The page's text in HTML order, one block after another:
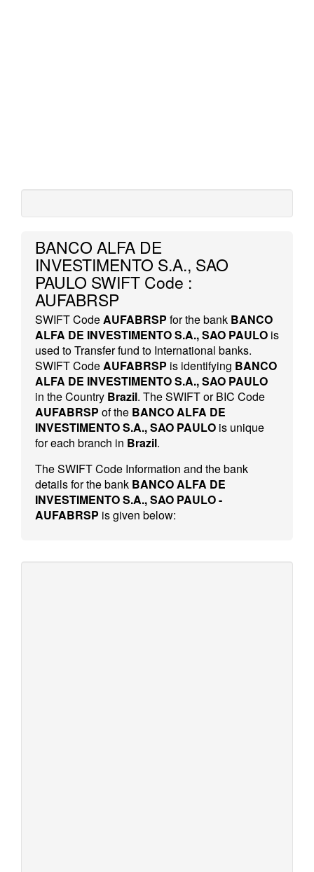
BANCO ALFA DE
INVESTIMENTO S.A., SAO
PAULO SWIFT Code :
AUFABRSP
SWIFT CodeAUFABRSP for the bank BANCO
ALFA DE INVESTIMENTO S.A., SAO PAULO is
used to Transfer fund to International banks.
SWIFT CodeAUFABRSP is identifying BANCO
ALFA DE INVESTIMENTO S.A., SAO PAULO
in the Country Brazil. The SWIFT or BIC Code
AUFABRSP of the BANCO ALFA DE
INVESTIMENTO S.A., SAO PAULO is unique
for each branch in Brazil.
The SWIFT Code Information and the bank
details for the bank BANCO ALFA DE
INVESTIMENTO S.A., SAO PAULO -
AUFABRSP is given below: